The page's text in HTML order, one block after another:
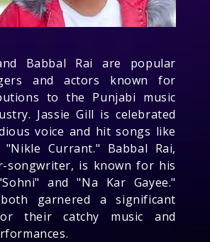
Babbal Rai are popular
and actors known for
to the Punjabi music
Jassie Gill is celebrated
voice and hit songs like
"Nikle Currant." Babbal Rai,
songwriter, is known for his
and "Na Kar Gayee."
garnered a significant
their catchy music and